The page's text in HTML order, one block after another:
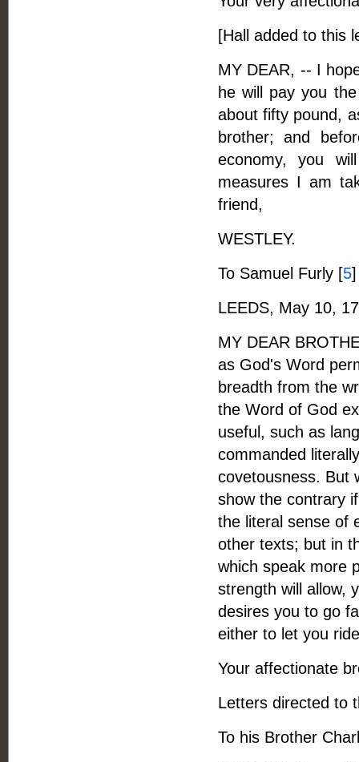
[Hall added to this
MY DEAR, -- I
he will pay you
about fifty pound,
brother; and
economy, you
measures I am
friend,
WESTLEY.
To Samuel Furly [5]
LEEDS, May 10,
MY DEAR
as God's Word
breadth from the
the Word of God
useful, such as
commanded
covetousness. But
show the contrary
the literal sense of
other texts; but in
which speak more
strength will allow,
desires you to go
either to let you
Your affectionate
Letters directed to
To his Brother